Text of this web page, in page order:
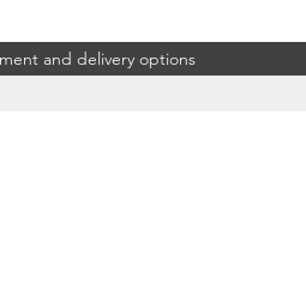
and delivery options